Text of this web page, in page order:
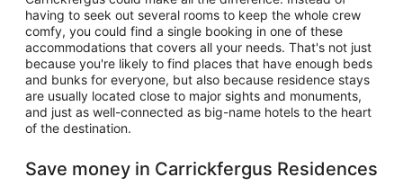
having to seek out several rooms to keep the whole crew
comfy, you could find a single booking in one of these
accommodations that covers all your needs. That's not just
because you're likely to find places that have enough beds
and bunks for everyone, but also because residence stays
are usually located close to major sights and monuments,
and just as well-connected as big-name hotels to the heart
of the destination.
Save money in Carrickfergus Residences